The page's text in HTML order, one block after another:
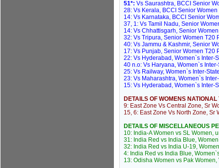
51*: Vs Saurashtra, BCCI Senior
28: Vs Kerala, BCCI Senior
14: Vs Karnataka, BCCI Senior
37, 1: Vs Tamil Nadu, Senior
14: Vs Chhattisgarh, Senior
32: Vs Tripura, Senior Women T20
40: Vs Jammu & Kashmir, Senior
17: Vs Punjab, Senior Women T20
22: Vs Hyderabad, Women`s Inter-
40 n.o: Vs Haryana, Women`s
25: Vs Railway, Women`s Inter-
23: Vs Maharashtra, Women`s
15: Vs Hyderabad, Women`s Inter-
DETAILS OF WOMENS
9: East Zone Vs Central Zone, Sr
15, 6: East Zone Vs North Zone,
DETAILS OF MISCELLANEOUS
10: India-A Women vs SL Women,
31: India Red vs India Blue,
32: India Red vs India U-19,
4: India Red vs India Blue,
13: Odisha Women vs Pak